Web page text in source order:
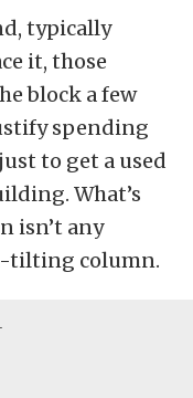
typically
it, those
block a few
spending
to get a used
What’s
isn’t any
tilting column.